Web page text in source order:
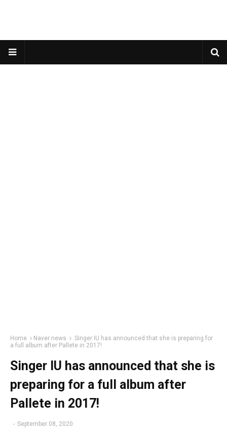
Home Naver news
Singer IU has announced that she is preparing for
a full album after Pallete in 2017!
Singer IU has announced that she is
preparing for a full album after
Pallete in 2017!
- September 08, 2020